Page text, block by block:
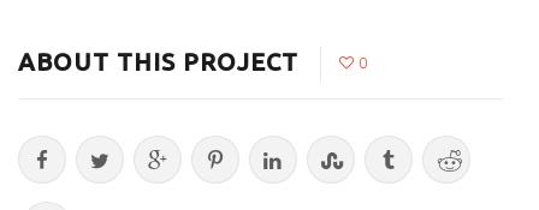
ABOUT THIS PROJECT 0